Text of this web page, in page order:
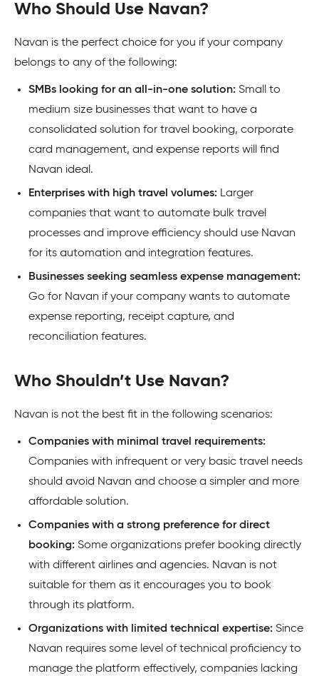
Who Should Use Navan?
Navan is the perfect choice for you if your company
belongs to any of the following:
SMBs looking for an all-in-one solution: Small to
medium size businesses that want to have a
consolidated solution for travel booking, corporate
card management, and expense reports will find
Navan ideal.
Enterprises with high travel volumes: Larger
companies that want to automate bulk travel
processes and improve efficiency should use Navan
for its automation and integration features.
Businesses seeking seamless expense management:
Go for Navan if your company wants to automate
expense reporting, receipt capture, and
reconciliation features.
Who Shouldn’t Use Navan?
Navan is not the best fit in the following scenarios:
Companies with minimal travel requirements:
Companies with infrequent or very basic travel needs
should avoid Navan and choose a simpler and more
affordable solution.
Companies with a strong preference for direct
booking: Some organizations prefer booking directly
with different airlines and agencies. Navan is not
suitable for them as it encourages you to book
through its platform.
Organizations with limited technical expertise: Since
Navan requires some level of technical proficiency to
manage the platform effectively, companies lacking